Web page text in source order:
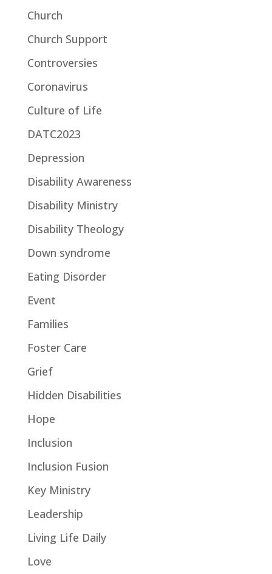
Church
Church Support
Controversies
Coronavirus
Culture of Life
DATC2023
Depression
Disability Awareness
Disability Ministry
Disability Theology
Down syndrome
Eating Disorder
Event
Families
Foster Care
Grief
Hidden Disabilities
Hope
Inclusion
Inclusion Fusion
Key Ministry
Leadership
Living Life Daily
Love